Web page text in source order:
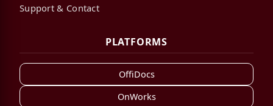
Support & Contact
PLATFORMS
OffiDocs
OnWorks